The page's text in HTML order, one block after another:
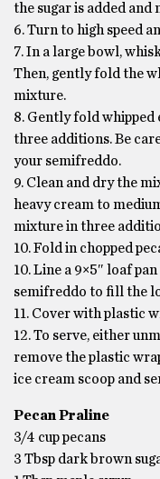
the sugar is added and
6. Turn to high speed
7. In a large bowl,
Then, gently fold the
mixture.
8. Gently fold whipped
three additions. Be
your semifreddo.
9. Clean and dry the
heavy cream to
mixture in three
10. Fold in chopped
10. Line a 9×5″ loaf
semifreddo to fill the
11. Cover with plastic
12. To serve, either
remove the plastic
ice cream scoop and
Pecan Praline
3/4 cup pecans
3 Tbsp dark brown